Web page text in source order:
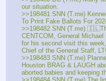
our situation.
>>198481 SNN (T.me)
To Print Fake Ballots For
>>198482 SNN (T.me)
CENTCOM, General
for his second visit this
Chief of the General Staff,
>>198483 SNN (T.me)
Houston BRAG & LAUGH
aborted babies and keeping